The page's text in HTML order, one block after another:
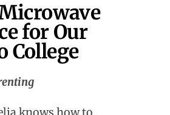
for Our
College